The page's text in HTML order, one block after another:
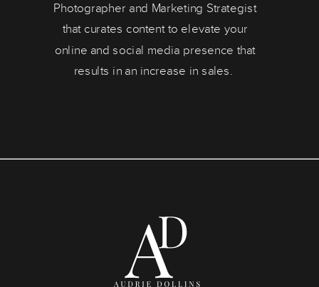
Photographer and Marketing Strategist
that curates content to elevate your
online and social media presence that
results in an increase in sales.